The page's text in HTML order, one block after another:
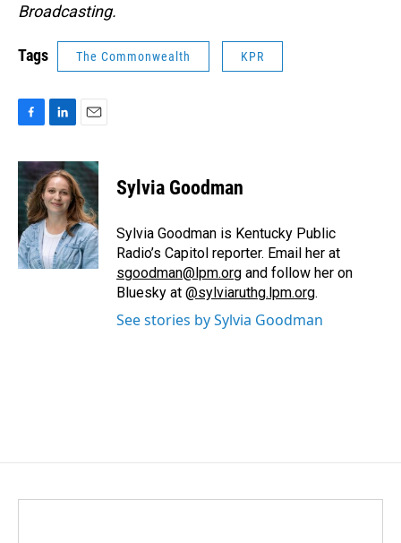
Broadcasting.
Tags The Commonwealth KPR
F
c
e
b
o
o
k
L
n
k
e
d
I
n
E
a
i
l
Sylvia Goodman
Sylvia Goodman is Kentucky Public
Radio’s Capitol reporter. Email her at
sgoodman@lpm.org and follow her on
Bluesky at @sylviaruthg.lpm.org.
See stories by Sylvia Goodman